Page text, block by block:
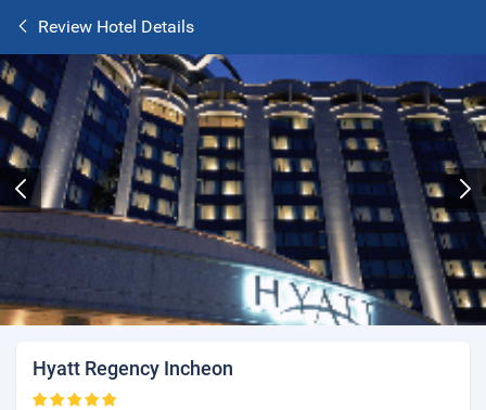
Review Hotel Details
Hyatt Regency Incheon